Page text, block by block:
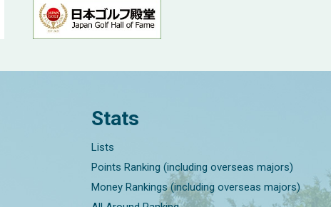
Stats
Lists
Points Ranking (including overseas majors)
Money Rankings (including overseas majors)